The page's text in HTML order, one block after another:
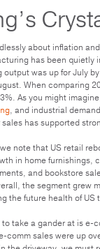
about inflation
has been
was up for July
When comparing
As you might
, and industrial
has supported
note that US retail
in home furnishings,
and bookstore
the segment grew
the future health of US
take a gander at is e-
comm sales were up